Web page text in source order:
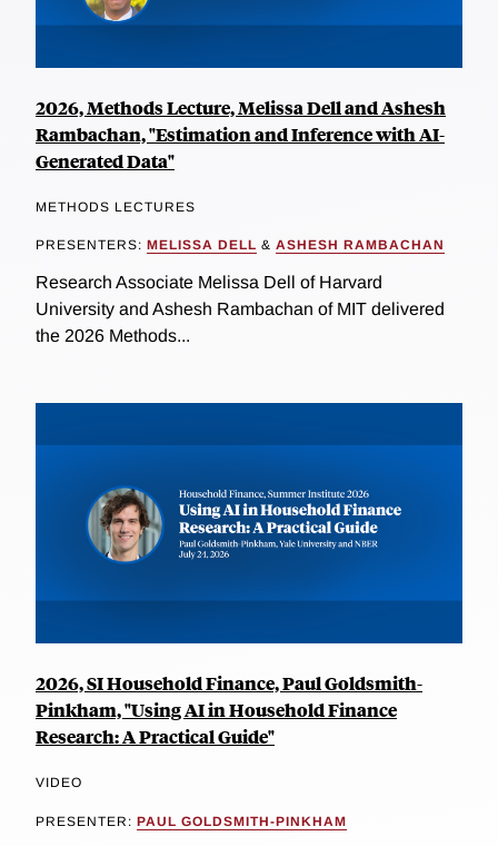
2026, Methods Lecture, Melissa Dell and Ashesh
Rambachan, "Estimation and Inference with AI-
Generated Data"
METHODS LECTURES
PRESENTERS: MELISSA DELL & ASHESH RAMBACHAN
Research Associate Melissa Dell of Harvard
University and Ashesh Rambachan of MIT delivered
the 2026 Methods...
2026, SI Household Finance, Paul Goldsmith-
Pinkham, "Using AI in Household Finance
Research: A Practical Guide"
VIDEO
PRESENTER: PAUL GOLDSMITH-PINKHAM